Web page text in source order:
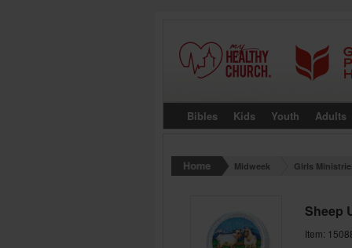
Bibles Kids Youth Adults
Midweek Girls
Sheep
Item: